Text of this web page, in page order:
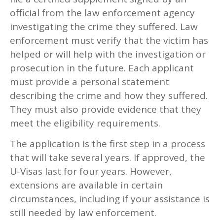
official from the law enforcement agency
investigating the crime they suffered. Law
enforcement must verify that the victim has
helped or will help with the investigation or
prosecution in the future. Each applicant
must provide a personal statement
describing the crime and how they suffered.
They must also provide evidence that they
meet the eligibility requirements.
The application is the first step in a process
that will take several years. If approved, the
U-Visas last for four years. However,
extensions are available in certain
circumstances, including if your assistance is
still needed by law enforcement.